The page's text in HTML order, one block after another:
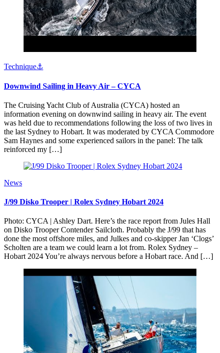
Technique⚓️
Downwind Sailing in Heavy Air – CYCA
The Cruising Yacht Club of Australia (CYCA) hosted an
information evening on downwind sailing in heavy air. The event
was held due to recommendations following the loss of two lives in
the last Sydney to Hobart. It was moderated by CYCA Commodore
Sam Haynes and some experienced sailors in the panel: The talk
reinforced my […]
News
J/99 Disko Trooper | Rolex Sydney Hobart 2024
Photo: CYCA | Ashley Dart. Here’s the race report from Jules Hall
on Disko Trooper Contender Sailcloth. Probably the J/99 that has
done the most offshore miles, and Julkes and co-skipper Jan ‘Clogs’
Scholten are a team we could learn a lot from. Rolex Sydney –
Hobart 2024 You’re always nervous before a Hobart race. And […]